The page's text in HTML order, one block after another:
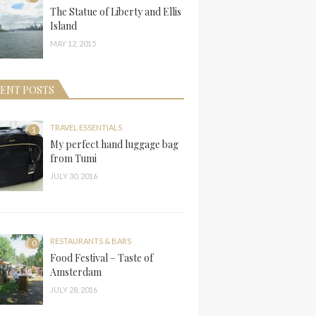
The Statue of Liberty and Ellis
Island
MAY 12, 2015
POSTS
1 TRAVEL ESSENTIALS
My perfect hand luggage bag
from Tumi
JULY 30, 2016
0 RESTAURANTS & BARS
Food Festival – Taste of
Amsterdam
JULY 28, 2016